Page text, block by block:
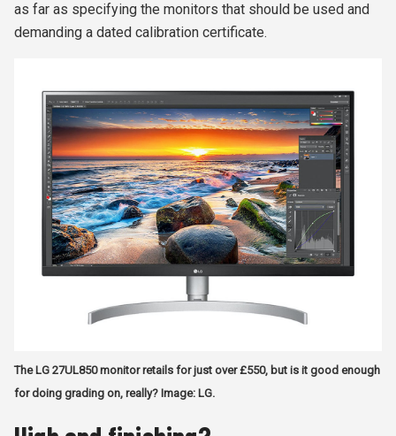
as far as specifying the monitors that should be used and
demanding a dated calibration certificate.
The LG 27UL850 monitor retails for just over £550, but is it good enough
for doing grading on, really? Image: LG.